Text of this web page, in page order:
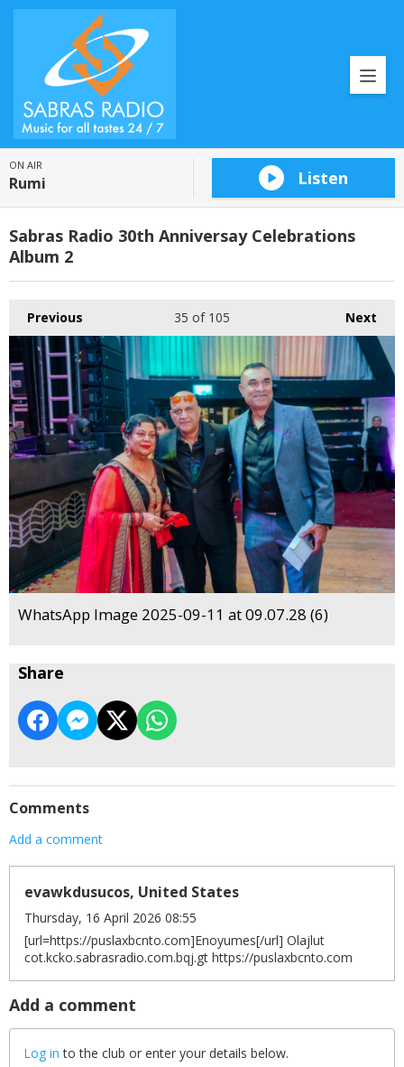
ON AIR
Rumi Listen
Sabras Radio 30th Anniversay Celebrations
Album 2
Previous Next
35 of 105
WhatsApp Image 2025-09-11 at 09.07.28 (6)
Share
Comments
Add a comment
evawkdusucos, United States
Thursday, 16 April 2026 08:55
[url=https://puslaxbcnto.com]Enoyumes[/url] Olajlut
cot.kcko.sabrasradio.com.bqj.gt https://puslaxbcnto.com
Add a comment
Log in to the club or enter your details below.